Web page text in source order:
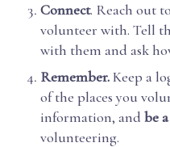
Connect. Reach out
volunteer with. Tell
with them and ask
Remember.Keep a
of the places you
information, and be
volunteering.